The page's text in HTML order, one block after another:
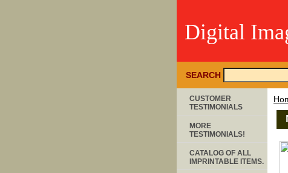
Digital
SEARCH
CUSTOMER
TESTIMONIALS
MORE
TESTIMONIALS!
CATALOG OF ALL
IMPRINTABLE ITEMS.